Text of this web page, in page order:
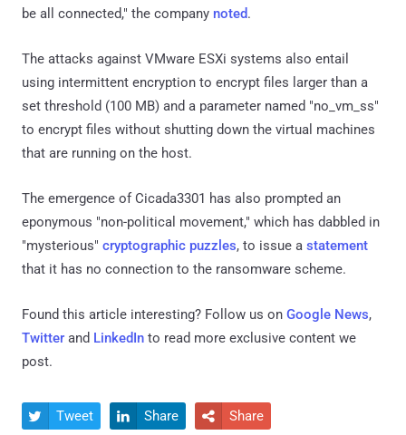
be all connected," the company noted.
The attacks against VMware ESXi systems also entail
using intermittent encryption to encrypt files larger than a
set threshold (100 MB) and a parameter named "no_vm_ss"
to encrypt files without shutting down the virtual machines
that are running on the host.
The emergence of Cicada3301 has also prompted an
eponymous "non-political movement," which has dabbled in
"mysterious" cryptographic puzzles, to issue a statement
that it has no connection to the ransomware scheme.
Found this article interesting? Follow us on Google News,
Twitter and LinkedIn to read more exclusive content we
post.
 Tweet  Share  Share